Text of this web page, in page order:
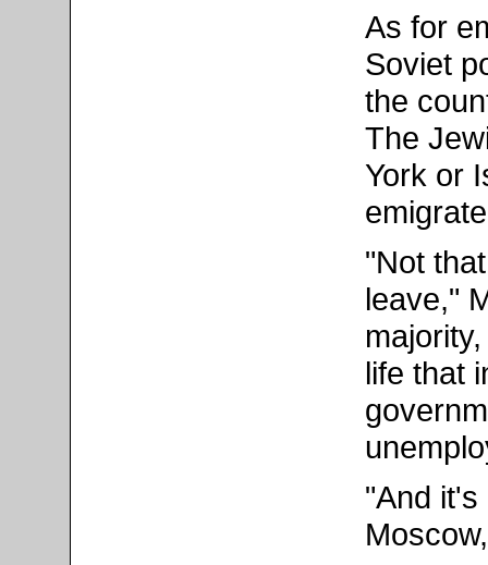
As for
Soviet
the
The
York or
"Not
leave,"
life that
"And it's